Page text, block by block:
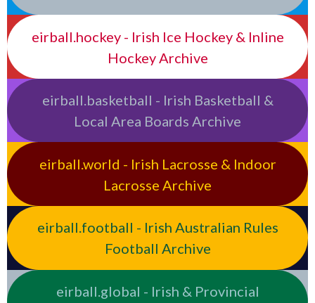
eirball.hockey - Irish Ice Hockey & Inline
Hockey Archive
eirball.basketball - Irish Basketball &
Local Area Boards Archive
eirball.world - Irish Lacrosse & Indoor
Lacrosse Archive
eirball.football - Irish Australian Rules
Football Archive
eirball.global - Irish & Provincial